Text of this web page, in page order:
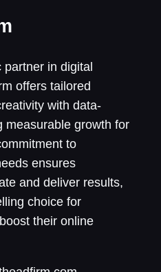
partner in digital
offers tailored
with data-
measurable growth for
to
ensures
and deliver results,
choice for
their online